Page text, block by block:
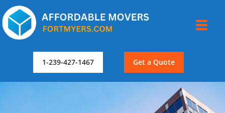
1-239-427-1467 Get a Quote